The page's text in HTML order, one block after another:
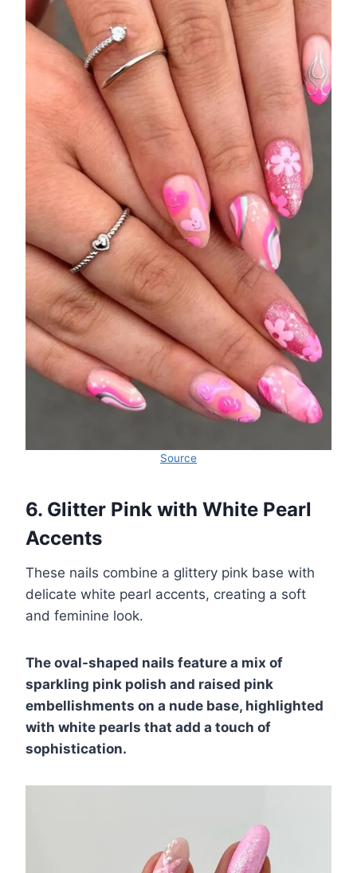
Source
6. Glitter Pink with White Pearl
Accents
These nails combine a glittery pink base with
delicate white pearl accents, creating a soft
and feminine look.
The oval-shaped nails feature a mix of
sparkling pink polish and raised pink
embellishments on a nude base, highlighted
with white pearls that add a touch of
sophistication.